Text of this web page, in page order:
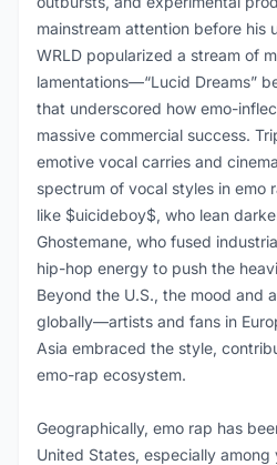
mainstream attention before his
WRLD popularized a stream of
lamentations—“Lucid Dreams”
that underscored how emo-
massive commercial success.
emotive vocal carries and
spectrum of vocal styles in emo
like $uicideboy$, who lean
Ghostemane, who fused
hip-hop energy to push the
Beyond the U.S., the mood and
globally—artists and fans in
Asia embraced the style,
emo-rap ecosystem.
Geographically, emo rap has
United States, especially